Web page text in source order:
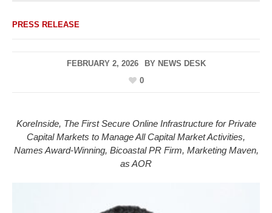
PRESS RELEASE
FEBRUARY 2, 2026 BY NEWS DESK
0
KoreInside, The First Secure Online Infrastructure for Private
Capital Markets to Manage All Capital Market Activities,
Names Award-Winning, Bicoastal PR Firm, Marketing Maven,
as AOR